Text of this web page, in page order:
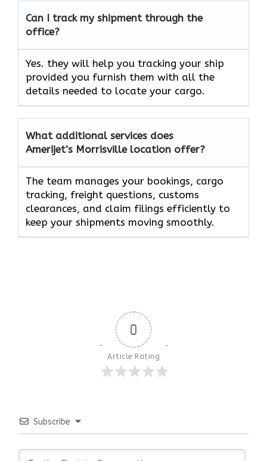
Can I track my shipment through the
office?
Yes. they will help you tracking your ship
provided you furnish them with all the
details needed to locate your cargo.
What additional services does
Amerijet’s Morrisville location offer?
The team manages your bookings, cargo
tracking, freight questions, customs
clearances, and claim filings efficiently to
keep your shipments moving smoothly.
0
Article Rating
Subscribe